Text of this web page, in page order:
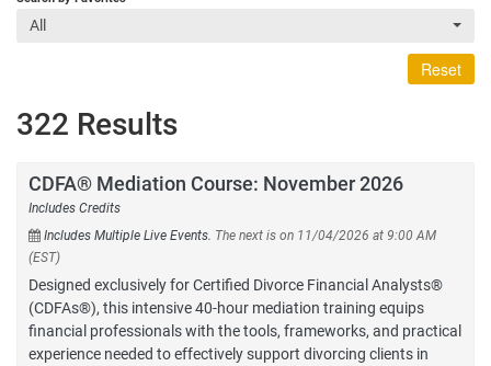
All
Reset
322 Results
CDFA® Mediation Course: November 2026
Includes Credits
Includes Multiple Live Events. The next is on 11/04/2026 at 9:00 AM
(EST)
Designed exclusively for Certified Divorce Financial Analysts®
(CDFAs®), this intensive 40-hour mediation training equips
financial professionals with the tools, frameworks, and practical
experience needed to effectively support divorcing clients in